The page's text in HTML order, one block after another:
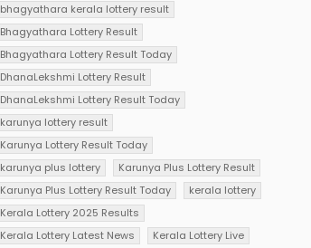
bhagyathara kerala lottery result
Bhagyathara Lottery Result
Bhagyathara Lottery Result Today
DhanaLekshmi Lottery Result
DhanaLekshmi Lottery Result Today
karunya lottery result
Karunya Lottery Result Today
karunya plus lottery
Karunya Plus Lottery Result
Karunya Plus Lottery Result Today
kerala lottery
Kerala Lottery 2025 Results
Kerala Lottery Latest News
Kerala Lottery Live